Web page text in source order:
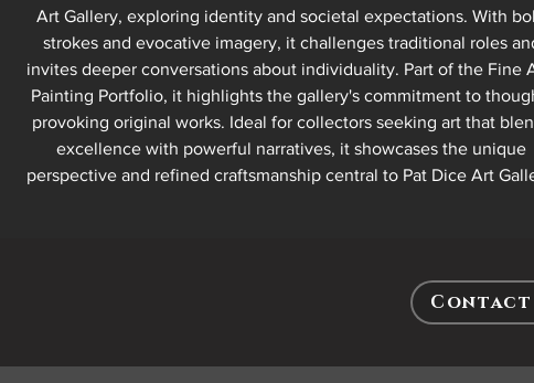
Art Gallery, exploring identity and societal expectations. With
strokes and evocative imagery, it challenges traditional roles
invites deeper conversations about individuality. Part of the Fine
Painting Portfolio, it highlights the gallery's commitment to
provoking original works. Ideal for collectors seeking art that
excellence with powerful narratives, it showcases the unique
perspective and refined craftsmanship central to Pat Dice Art
Contact